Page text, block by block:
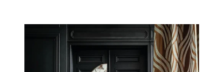
textures of the fabrics, through visual andtactile
sensations.Composed of fossil prints, weaves, the
softness of animals’ coats, the collection is based around
textures. In a range of subtle half-tonesin earth colours,
deep yet bright, this adventure is simply elegant.